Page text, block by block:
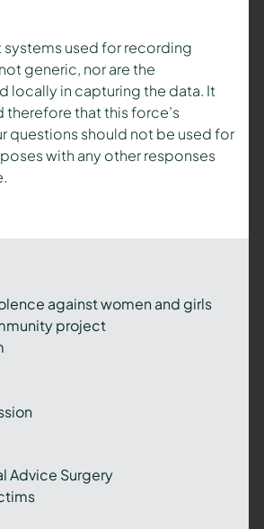
systems used for recording
generic, nor are the
locally in capturing the data. It
that this force’s
questions should not be used for
with any other responses
against women and girls
project
Advice Surgery